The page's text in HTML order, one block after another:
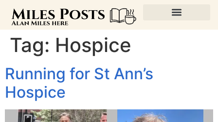
Tag: Hospice
Running for St Ann’s
Hospice